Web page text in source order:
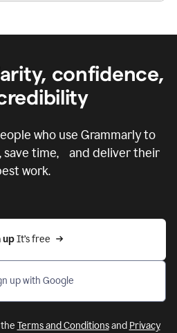
confidence,
who use Grammarly to
save time, and deliver their
work.
up It’s free
up with Google
Terms and Conditionsand Privacy